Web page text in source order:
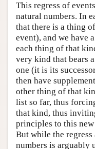
This regress of
natural numbers. In
that there is a thing
event), and we have
each thing of that
very kind that bears
one (it is its
then have
other thing of that
list so far, thus
that kind, thus
principles to this
But while the
numbers is arguably